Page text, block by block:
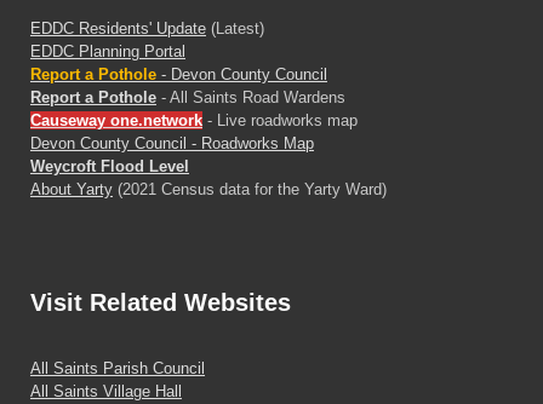
EDDC Residents' Update (Latest)
EDDC Planning Portal
Report a Pothole - Devon County Council
Report a Pothole - All Saints Road Wardens
Causeway one.network - Live roadworks map
Devon County Council - Roadworks Map
Weycroft Flood Level
About Yarty (2021 Census data for the Yarty Ward)
Visit Related Websites
All Saints Parish Council
All Saints Village Hall